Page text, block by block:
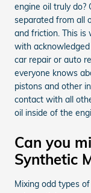
engine oil truly do?
separated from all
and friction. This is
with
car repair or auto
everyone knows
pistons and other
contact with all
oil inside of the
Can you
Synthetic
Mixing odd types